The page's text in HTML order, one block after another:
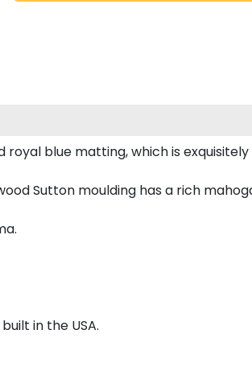
blue matting, which is
Sutton moulding has a rich
in the USA.